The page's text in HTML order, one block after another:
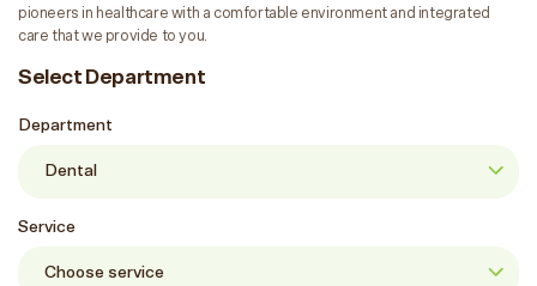
pioneers in healthcare with a comfortable environment and integrated
care that we provide to you.
Select Department
Department
Service